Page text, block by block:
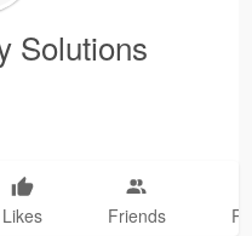
Solutions
Likes Friends